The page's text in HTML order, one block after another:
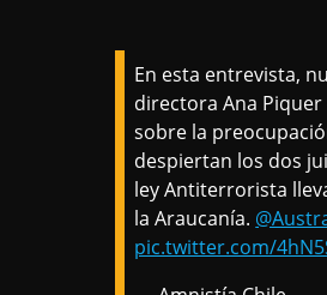
En esta entrevista,
directora Ana Piquer
sobre la
despiertan los dos
ley Antiterrorista
la Araucanía.
pic.twitter.com/